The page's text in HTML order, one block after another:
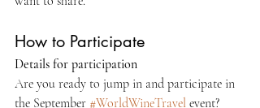
How to Participate
Details for participation
Are you ready to jump in and participate in
the September #WorldWineTravel event?